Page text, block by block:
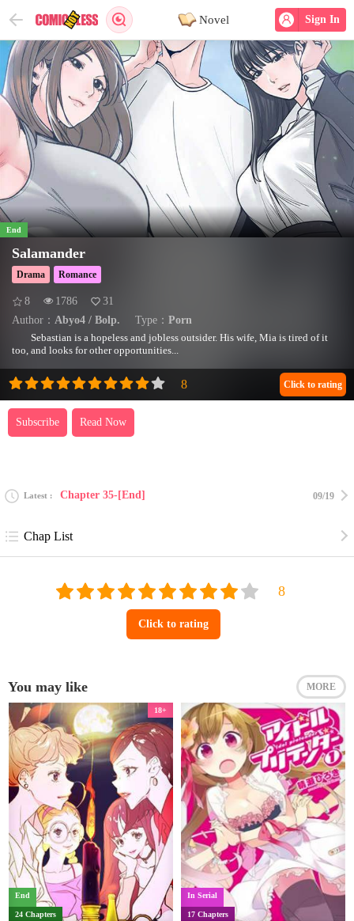
Sign In
Novel
End
Salamander
Drama Romance
8 1786
31
Author： Abyo4 / Bolp. Type： Porn
Sebastian is a hopeless and jobless outsider. His wife, Mia is tired of it
too, and looks for other opportunities...
Subscribe Read Now
Click to rating
Latest Chapter 35-[End] 09/19
Chap List
Click to rating
You may like MORE
18+
End
24 Chapters
In Serial
17 Chapters